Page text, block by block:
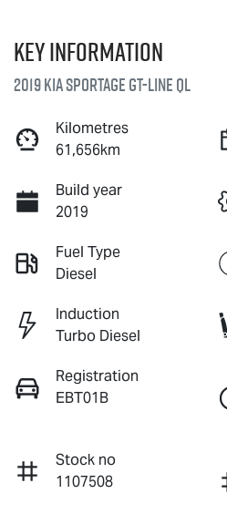
Key information
2019 Kia Sportage GT-Line QL
Kilometres
61,656km
Build year
2019
Fuel Type
Diesel
Induction
Turbo Diesel
Registration
EBT01B
Stock no
1107508